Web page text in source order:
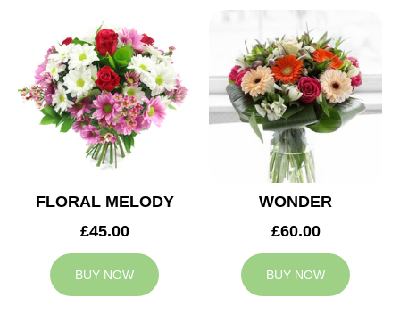
FLORAL MELODY
£45.00
BUY NOW
WONDER
£60.00
BUY NOW